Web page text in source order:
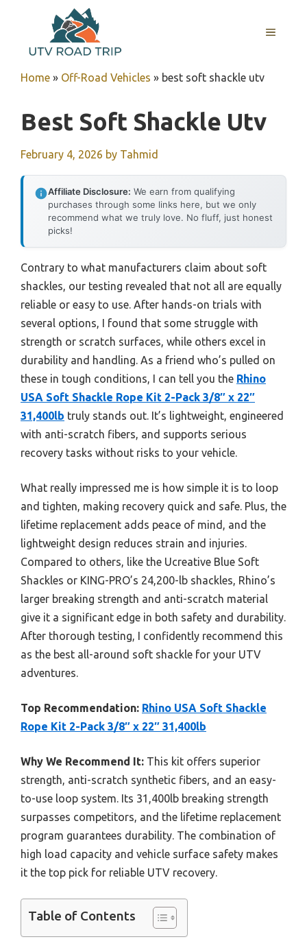
content
MENU
Home » Off-Road Vehicles » best soft shackle utv
Best Soft Shackle Utv
February 4, 2026 by Tahmid
Affiliate Disclosure: We earn from qualifying
purchases through some links here, but we only
recommend what we truly love. No fluff, just honest
picks!
Contrary to what manufacturers claim about soft
shackles, our testing revealed that not all are equally
reliable or easy to use. After hands-on trials with
several options, I found that some struggle with
strength or scratch surfaces, while others excel in
durability and handling. As a friend who’s pulled on
these in tough conditions, I can tell you the Rhino
USA Soft Shackle Rope Kit 2-Pack 3/8″ x 22″
31,400lb truly stands out. It’s lightweight, engineered
with anti-scratch fibers, and supports serious
recovery tasks without risks to your vehicle.
What really impressed me is how simple it is to loop
and tighten, making recovery quick and safe. Plus, the
lifetime replacement adds peace of mind, and the
lightweight design reduces strain and injuries.
Compared to others, like the Ucreative Blue Soft
Shackles or KING-PRO’s 24,200-lb shackles, Rhino’s
larger breaking strength and anti-scratch material
give it a significant edge in both safety and durability.
After thorough testing, I confidently recommend this
as the best all-around soft shackle for your UTV
adventures.
Top Recommendation: Rhino USA Soft Shackle
Rope Kit 2-Pack 3/8″ x 22″ 31,400lb
Why We Recommend It: This kit offers superior
strength, anti-scratch synthetic fibers, and an easy-
to-use loop system. Its 31,400lb breaking strength
surpasses competitors, and the lifetime replacement
program guarantees durability. The combination of
high load capacity and vehicle surface safety makes
it the top pick for reliable UTV recovery.
Table of Contents